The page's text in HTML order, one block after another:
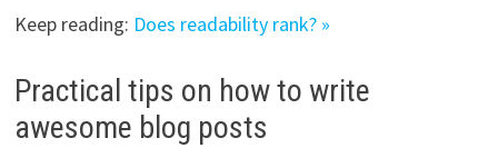
Keep reading: Does readability rank? »
Practical tips on how to write
awesome blog posts